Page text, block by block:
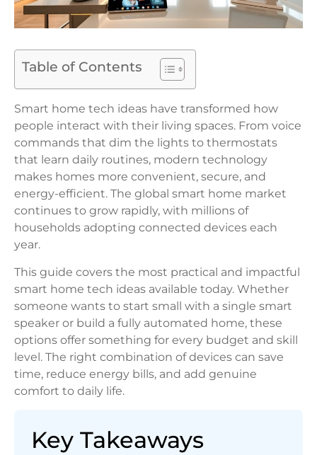
Table of Contents
Smart home tech ideas have transformed how
people interact with their living spaces. From voice
commands that dim the lights to thermostats
that learn daily routines, modern technology
makes homes more convenient, secure, and
energy-efficient. The global smart home market
continues to grow rapidly, with millions of
households adopting connected devices each
year.
This guide covers the most practical and impactful
smart home tech ideas available today. Whether
someone wants to start small with a single smart
speaker or build a fully automated home, these
options offer something for every budget and skill
level. The right combination of devices can save
time, reduce energy bills, and add genuine
comfort to daily life.
Key Takeaways